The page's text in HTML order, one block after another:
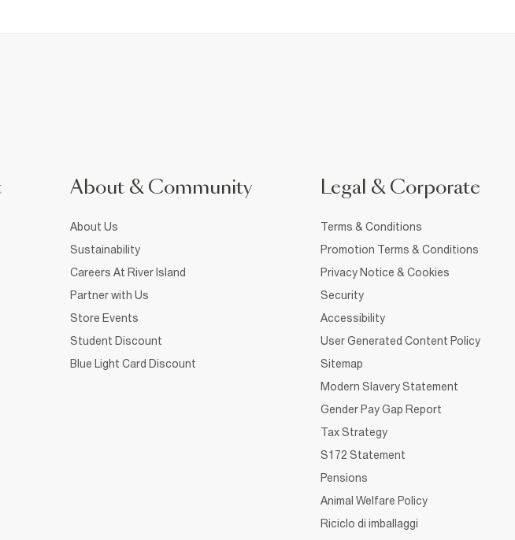
About & Community
About Us
Sustainability
Careers At River Island
Partner with Us
Store Events
Student Discount
Blue Light Card Discount
Legal & Corporate
Terms & Conditions
Promotion Terms & Conditions
Privacy Notice & Cookies
Security
Accessibility
User Generated Content Policy
Sitemap
Modern Slavery Statement
Gender Pay Gap Report
Tax Strategy
S172 Statement
Pensions
Animal Welfare Policy
Riciclo di imballaggi